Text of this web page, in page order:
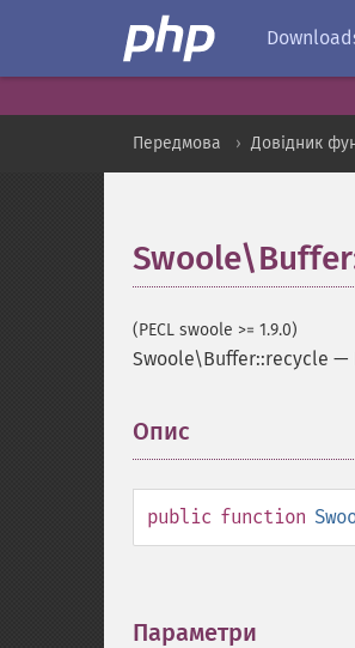
Передмова Довідник
(PECL swoole >= 1.9.0)
Swoole\Buffer::recycle —
Опис
public function
Параметри